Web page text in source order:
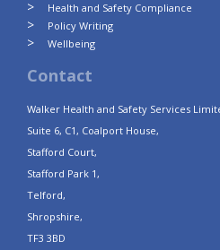
Health and Safety Compliance
Policy Writing
Wellbeing
Contact
Walker Health and Safety Services
Suite 6, C1, Coalport House,
Stafford Court,
Stafford Park 1,
Telford,
Shropshire,
TF3 3BD